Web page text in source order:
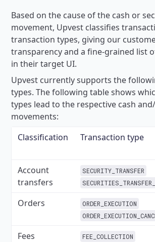
Based on the cause of the cash or
movement, Upvest classifies
transaction types, giving our
transparency and a fine-grained list
in their target UI.
Upvest currently supports the
types. The following table shows
types lead to the respective cash
movements:
Classification
Transaction type
Account
transfers
SECURITY_TRANSFER
Orders
ORDER_EXECUTION
Fees
FEE_COLLECTION